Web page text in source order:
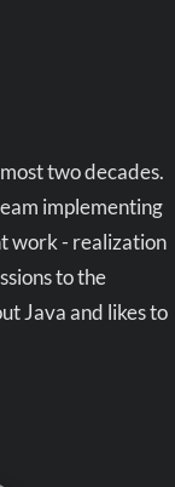
two decades.
implementing
work - realization
to the
Java and likes to